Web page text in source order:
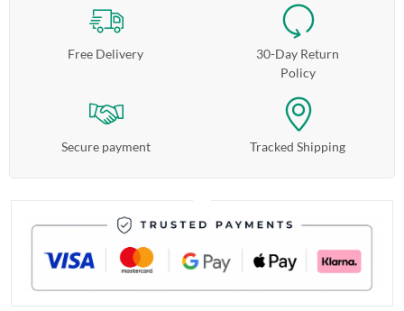
Free Delivery
30-Day Return
Policy
Secure payment Tracked Shipping